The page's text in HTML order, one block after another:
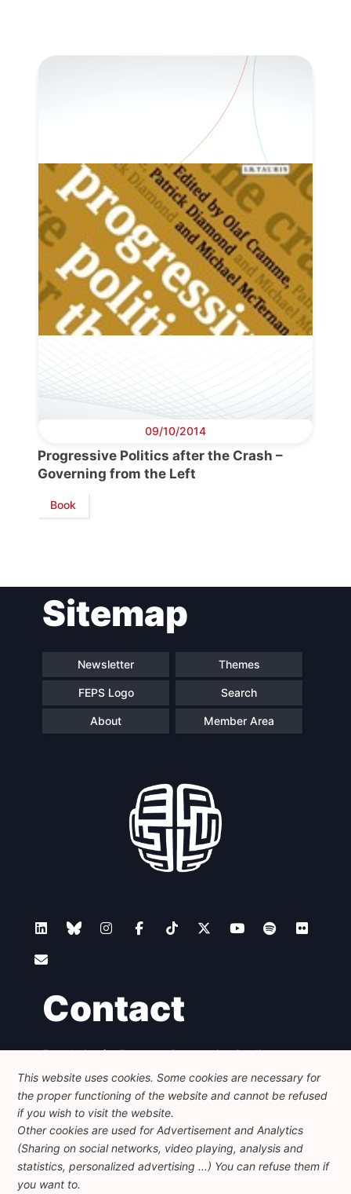
Progressive
Post
President
Secretary
General
Scientific
Council
09/10/2014
Progressive Politics after the Crash –
Governing from the Left
Book
Sitemap
Newsletter Themes
FEPS Logo Search
About Member Area
Contact
Foundation for European Progressive Studies
Avenue des Arts - 46, 1000 Bruxelles
+32 223 46 900
info@feps-europe.eu
communication@feps-europe.eu
Legal Disclaimer
Privacy Policy
This website uses cookies. Some cookies are necessary for
the proper functioning of the website and cannot be refused
if you wish to visit the website.
Other cookies are used for Advertisement and Analytics
(Sharing on social networks, video playing, analysis and
statistics, personalized advertising ...) You can refuse them if
you want to.